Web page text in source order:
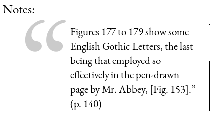
Notes:
Figures 177 to 179 show some
English Gothic Letters, the last
being that employed so
effectively in the pen-drawn
page by Mr. Abbey, [Fig. 153].”
(p. 140)